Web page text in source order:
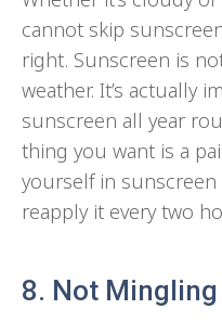
cannot skip
right. Sunscreen is
weather. It’s actually
sunscreen all year
thing you want is a
yourself in
reapply it every two
8. Not Mingling